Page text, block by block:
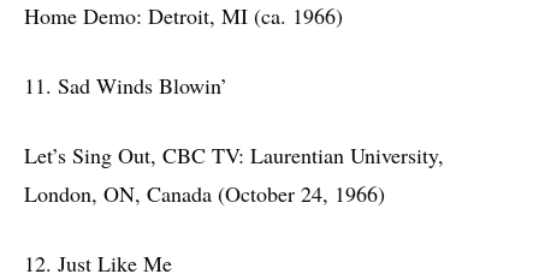
Home Demo: Detroit, MI (ca. 1966)
11. Sad Winds Blowin’
Let’s Sing Out, CBC TV: Laurentian University,
London, ON, Canada (October 24, 1966)
12. Just Like Me